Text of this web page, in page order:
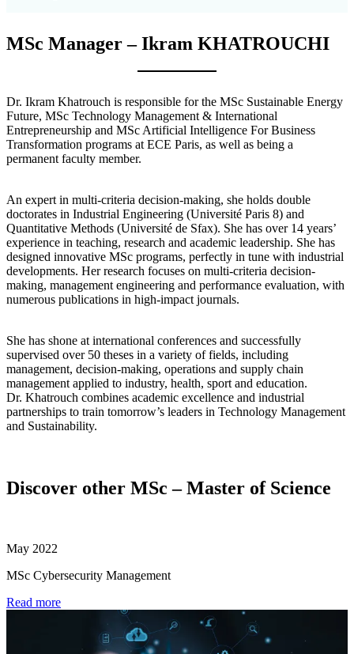
MSc Manager – Ikram KHATROUCHI
Dr. Ikram Khatrouch is responsible for the MSc Sustainable Energy
Future, MSc Technology Management & International
Entrepreneurship and MSc Artificial Intelligence For Business
Transformation programs at ECE Paris, as well as being a
permanent faculty member.
An expert in multi-criteria decision-making, she holds double
doctorates in Industrial Engineering (Université Paris 8) and
Quantitative Methods (Université de Sfax). She has over 14 years’
experience in teaching, research and academic leadership. She has
designed innovative MSc programs, perfectly in tune with industrial
developments. Her research focuses on multi-criteria decision-
making, management engineering and performance evaluation, with
numerous publications in high-impact journals.
She has shone at international conferences and successfully
supervised over 50 theses in a variety of fields, including
management, decision-making, operations and supply chain
management applied to industry, health, sport and education.
Dr. Khatrouch combines academic excellence and industrial
partnerships to train tomorrow’s leaders in Technology Management
and Sustainability.
Discover other MSc – Master of Science
May 2022
MSc Cybersecurity Management
Read more